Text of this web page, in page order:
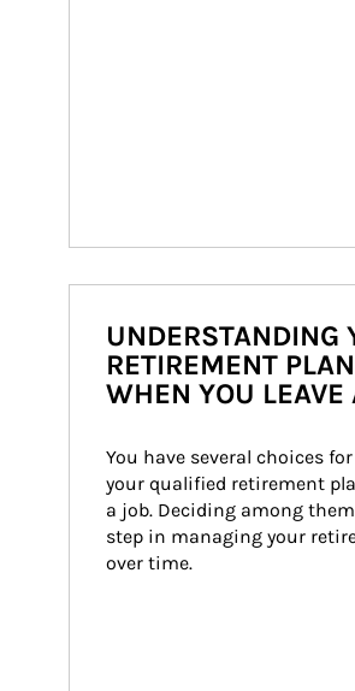
UNDERSTANDING
RETIREMENT
WHEN YOU LEAVE
You have several choices
your qualified retirement
a job. Deciding among
step in managing your
over time.